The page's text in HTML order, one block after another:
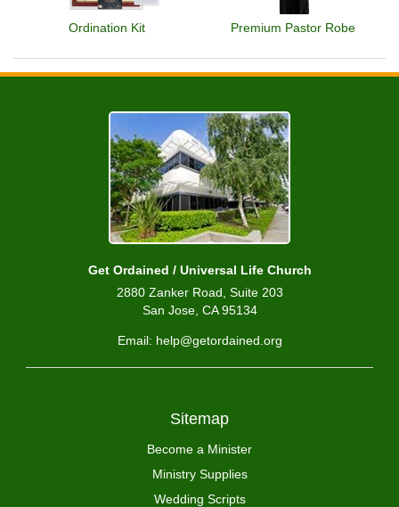
Ordination Kit Premium Pastor Robe
Get Ordained / Universal Life Church
2880 Zanker Road, Suite 203
San Jose, CA 95134
Email: help@getordained.org
Sitemap
Become a Minister
Ministry Supplies
Wedding Scripts